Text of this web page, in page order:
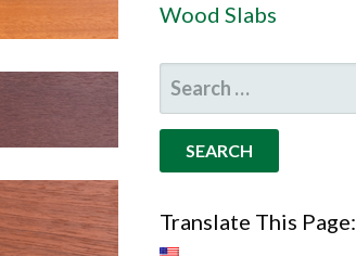
Wood Slabs
SEARCH
FOR:
Translate This Page: